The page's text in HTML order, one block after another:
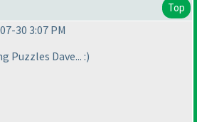
Top
30 3:07 PM
Puzzles Dave... :)